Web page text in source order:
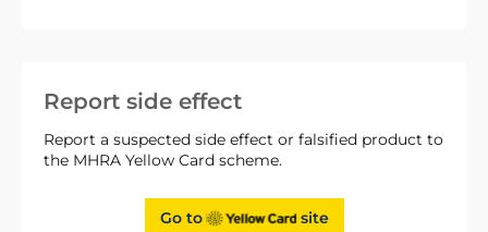
Report side effect
Report a suspected side effect or falsified product to
the MHRA Yellow Card scheme.
Go to site